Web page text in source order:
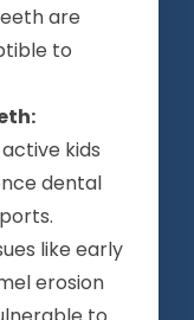
are
to
kids
dental
like early
erosion